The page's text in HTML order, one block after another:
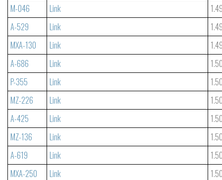
M-046
Link
A-529
Link
MXA-130
Link
A-686
Link
P-355
Link
MZ-226
Link
A-425
Link
MZ-136
Link
A-619
Link
MXA-250
Link